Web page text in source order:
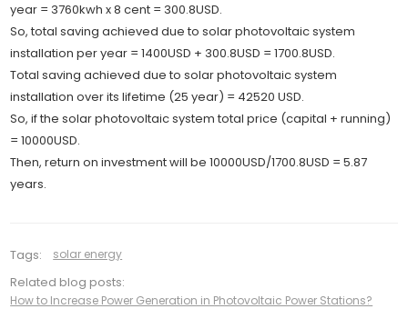
year = 3760kwh x 8 cent = 300.8USD.
So, total saving achieved due to solar photovoltaic system
installation per year = 1400USD + 300.8USD = 1700.8USD.
Total saving achieved due to solar photovoltaic system
installation over its lifetime (25 year) = 42520 USD.
So, if the solar photovoltaic system total price (capital + running)
= 10000USD.
Then, return on investment will be 10000USD/1700.8USD = 5.87
years.
Tags: solar energy
Related blog posts:
How to Increase Power Generation in Photovoltaic Power Stations?